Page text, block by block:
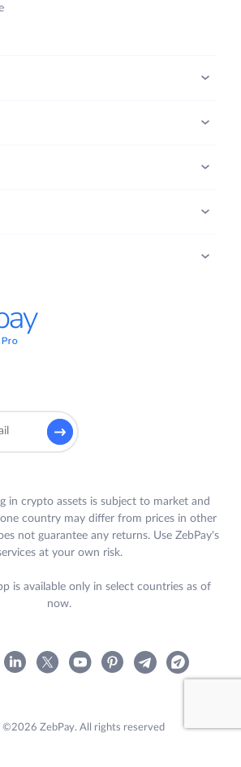
in crypto assets is subject to market and
one country may differ from prices in other
not guarantee any returns. Use ZebPay's
at your own risk.
is available only in select countries as of
now.
©2026 ZebPay. All rights reserved